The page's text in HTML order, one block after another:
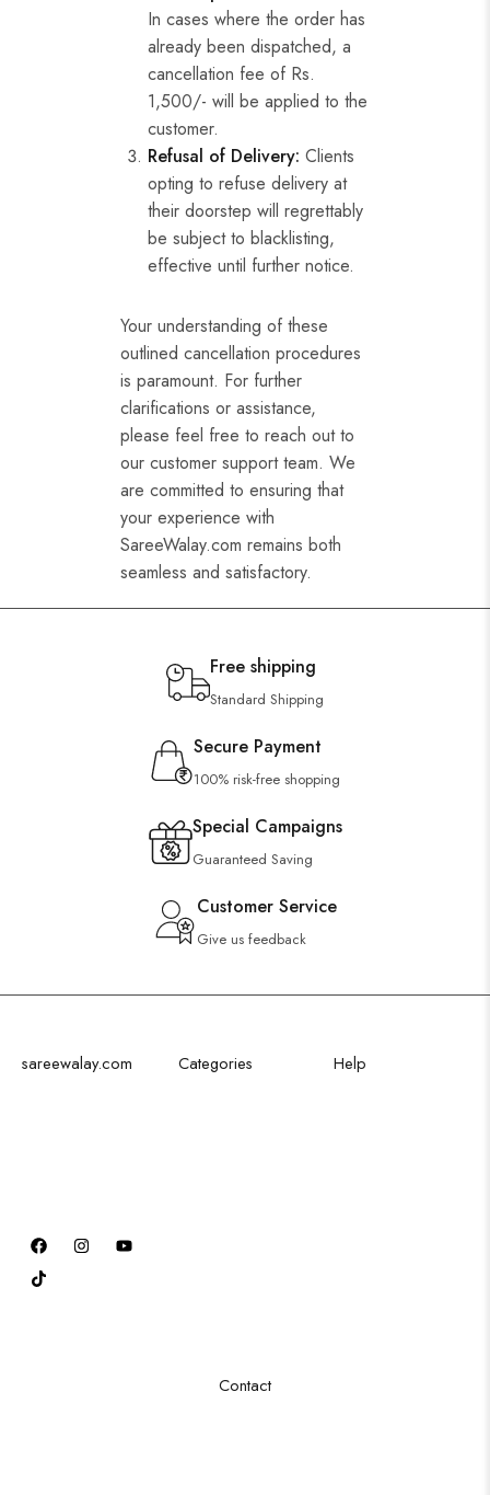
In cases where the order has
already been dispatched, a
cancellation fee of Rs.
1,500/- will be applied to the
customer.
Refusal of Delivery: Clients
opting to refuse delivery at
their doorstep will regrettably
be subject to blacklisting,
effective until further notice.
Your understanding of these
outlined cancellation procedures
is paramount. For further
clarifications or assistance,
please feel free to reach out to
our customer support team. We
are committed to ensuring that
your experience with
SareeWalay.com remains both
seamless and satisfactory.
Free shipping
Standard Shipping
Secure Payment
100% risk-free shopping
Special Campaigns
Guaranteed Saving
Customer Service
Give us feedback
sareewalay.com
Categories
Help
Contact